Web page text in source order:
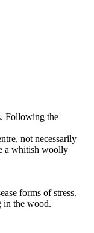
Following the
not necessarily
a whitish woolly
forms of stress.
in the wood.